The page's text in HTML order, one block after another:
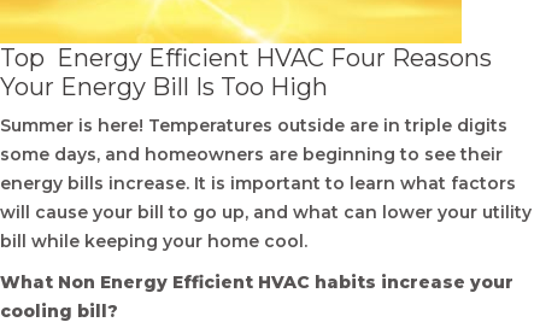
Top Energy Efficient HVAC Four Reasons
Your Energy Bill Is Too High
Summer is here! Temperatures outside are in triple digits
some days, and homeowners are beginning to see their
energy bills increase. It is important to learn what factors
will cause your bill to go up, and what can lower your utility
bill while keeping your home cool.
What Non Energy Efficient HVAC habits increase your
cooling bill?